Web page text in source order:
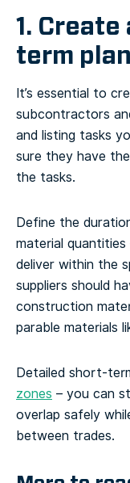
1.
term plan
It’s essential to
subcontractors
and listing tasks
sure they have
the tasks.
Define the
material
deliver within the
suppliers should
construction
parable materials
Detailed short-
zones – you can
overlap safely
between trades.